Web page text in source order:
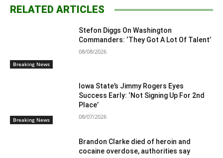
RELATED ARTICLES
Breaking News
Stefon Diggs On Washington
Commanders: ‘They Got A Lot Of Talent’
08/08/2026
Breaking News
Iowa State’s Jimmy Rogers Eyes
Success Early: ‘Not Signing Up For 2nd
Place’
08/07/2026
Brandon Clarke died of heroin and
cocaine overdose, authorities say